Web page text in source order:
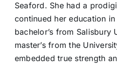
Seaford. She had a
continued her education
bachelor’s from Salisbury
master’s from the
embedded true strength